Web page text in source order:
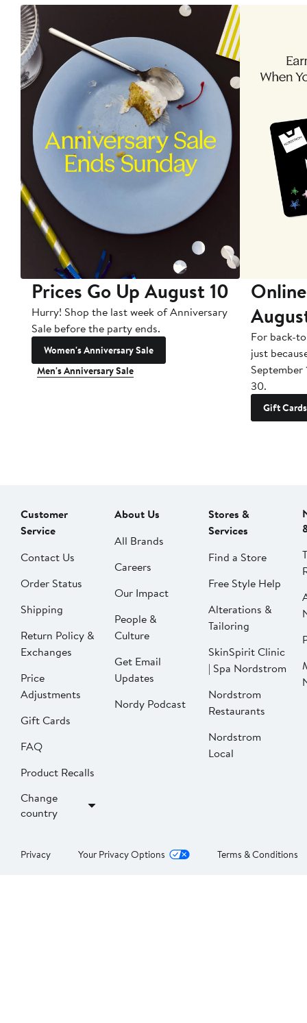
Prices Go Up August 10
Hurry! Shop the last week of Anniversary
Sale before the party ends.
Women's Anniversary Sale
Men's Anniversary Sale
For back-
just
September
30.
Gift Cards
Customer
Service
Contact Us
Order Status
Shipping
Return Policy &
Exchanges
Price
Adjustments
Gift Cards
FAQ
Product Recalls
Change
country
About Us
All Brands
Careers
Our Impact
People &
Culture
Get Email
Updates
Nordy Podcast
Stores &
Services
Find a Store
Free Style Help
Alterations &
Tailoring
SkinSpirit Clinic
| Spa Nordstrom
Nordstrom
Restaurants
Nordstrom
Local
Privacy Your Privacy Options Terms & Conditions